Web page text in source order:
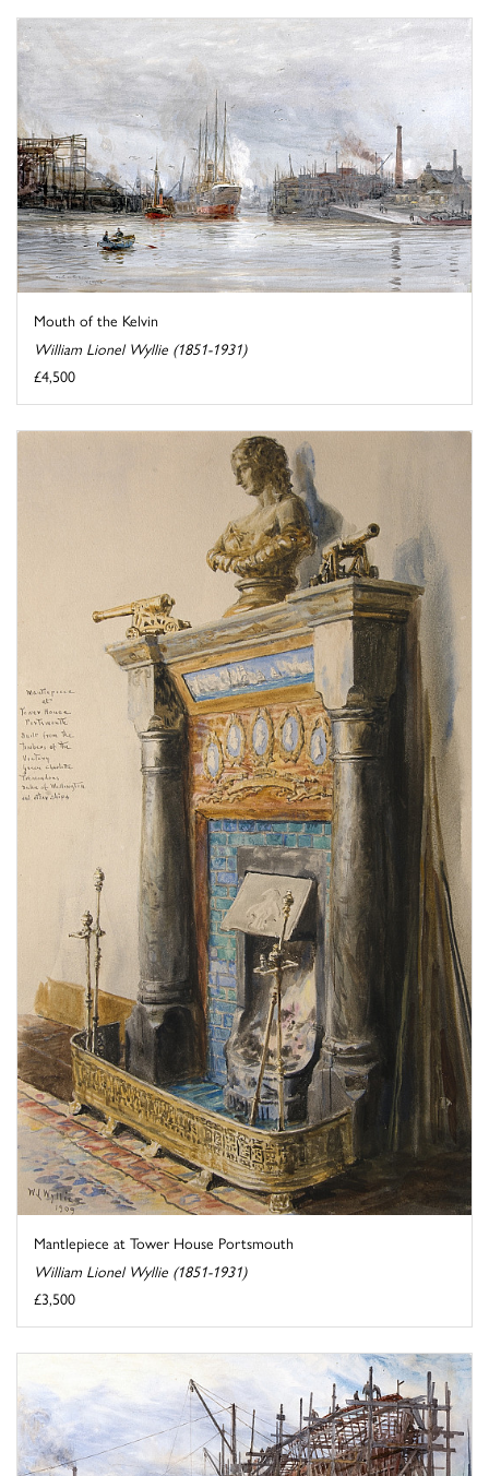
Mouth of the Kelvin
William Lionel Wyllie (1851-1931)
£4,500
Mantlepiece at Tower House Portsmouth
William Lionel Wyllie (1851-1931)
£3,500